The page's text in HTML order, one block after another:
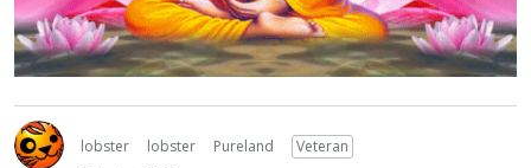
lobster lobster Pureland
Veteran